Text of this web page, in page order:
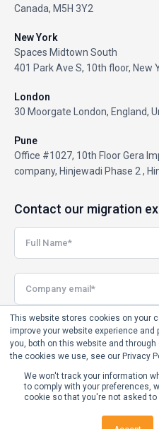
This website stores cookies on your
improve your website experience
you, both on this website and
the cookies we use, see our Privacy
We won't track your information
to comply with your preferences,
cookie so that you're not asked
Canada, M5H 3Y2
New York
Spaces Midtown South
401 Park Ave S, 10th floor, New
London
30 Moorgate London, England,
Pune
Office #1027, 10th Floor Gera
company, Hinjewadi Phase 2 ,
Contact our migration